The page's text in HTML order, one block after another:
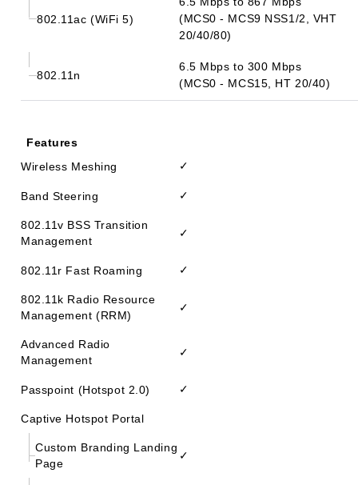
802.11ac (WiFi 5)
(MCS0 - MCS9 NSS1/2, VHT
20/40/80)
802.11n
6.5 Mbps to 300 Mbps
(MCS0 - MCS15, HT 20/40)
Features
Wireless Meshing
✓
Band Steering ✓
802.11v BSS Transition
Management
✓
802.11r Fast Roaming ✓
802.11k Radio Resource
Management (RRM)
✓
Advanced Radio
Management
✓
Passpoint (Hotspot 2.0) ✓
Captive Hotspot Portal
Custom Branding Landing
Page
✓